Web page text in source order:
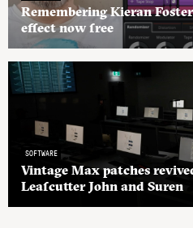
Remembering Kieran
effect now free
SOFTWARE
Vintage Max patches
Leafcutter John and Suren